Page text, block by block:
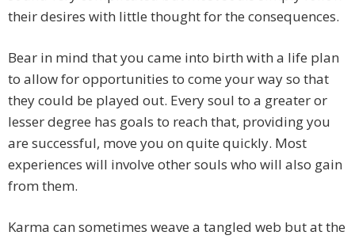
their desires with little thought for the consequences.
Bear in mind that you came into birth with a life plan
to allow for opportunities to come your way so that
they could be played out. Every soul to a greater or
lesser degree has goals to reach that, providing you
are successful, move you on quite quickly. Most
experiences will involve other souls who will also gain
from them.
Karma can sometimes weave a tangled web but at the